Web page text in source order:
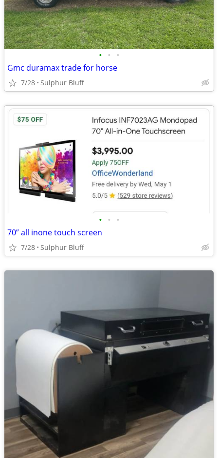
• • •
Gmc duramax trade for horse
7/28 Sulphur Bluff
• • •
70” all inone touch screen
7/28 Sulphur Bluff